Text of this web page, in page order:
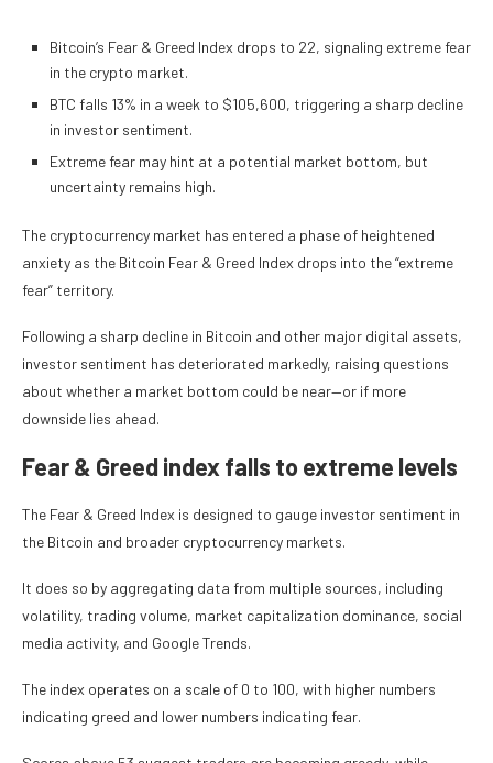
Bitcoin’s Fear & Greed Index drops to 22, signaling extreme fear
in the crypto market.
BTC falls 13% in a week to $105,600, triggering a sharp decline
in investor sentiment.
Extreme fear may hint at a potential market bottom, but
uncertainty remains high.
The cryptocurrency market has entered a phase of heightened
anxiety as the Bitcoin Fear & Greed Index drops into the “extreme
fear” territory.
Following a sharp decline in Bitcoin and other major digital assets,
investor sentiment has deteriorated markedly, raising questions
about whether a market bottom could be near—or if more
downside lies ahead.
Fear & Greed index falls to extreme levels
The Fear & Greed Index is designed to gauge investor sentiment in
the Bitcoin and broader cryptocurrency markets.
It does so by aggregating data from multiple sources, including
volatility, trading volume, market capitalization dominance, social
media activity, and Google Trends.
The index operates on a scale of 0 to 100, with higher numbers
indicating greed and lower numbers indicating fear.